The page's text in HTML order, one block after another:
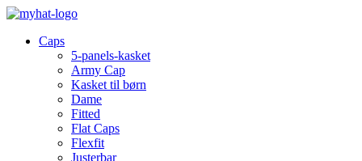
Caps
5-panels-kasket
Army Cap
Kasket til børn
Dame
Fitted
Flat Caps
Flexfit
Justerbar